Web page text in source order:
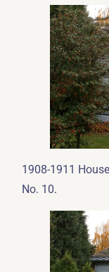
1908-1911
No. 10.